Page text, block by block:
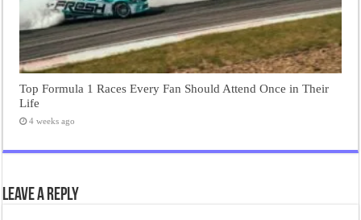
Top Formula 1 Races Every Fan Should Attend Once in Their
Life
4 weeks ago
Leave a Reply